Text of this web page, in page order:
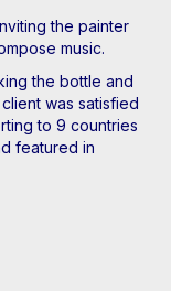
the painter
music.
the bottle and
was satisfied
to 9 countries
featured in